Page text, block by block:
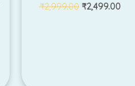
₹2,999.00 ₹2,499.00